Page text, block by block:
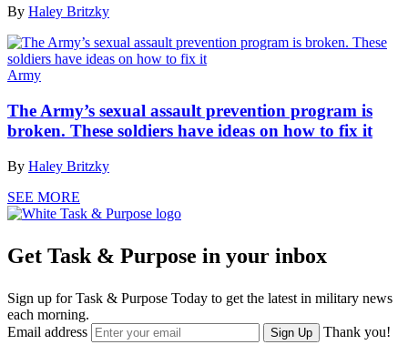
By Haley Britzky
Army
The Army’s sexual assault prevention program is
broken. These soldiers have ideas on how to fix it
By Haley Britzky
SEE MORE
Get Task & Purpose in your inbox
Sign up for Task & Purpose Today to get the latest in military news
each morning.
Email address
Sign Up Thank you!